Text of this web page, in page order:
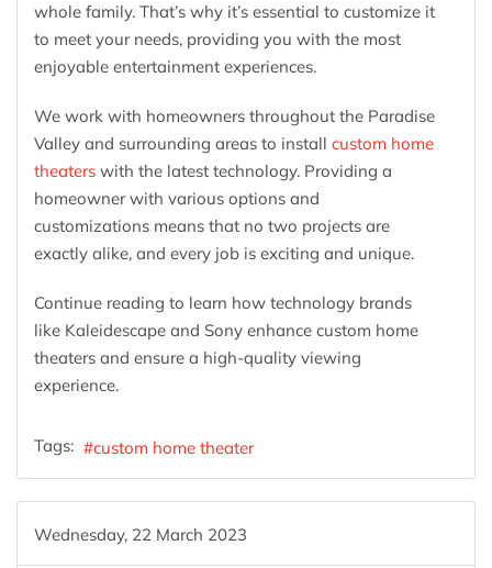
whole family. That’s why it’s essential to customize it
to meet your needs, providing you with the most
enjoyable entertainment experiences.
We work with homeowners throughout the Paradise
Valley and surrounding areas to install custom home
theaters with the latest technology. Providing a
homeowner with various options and
customizations means that no two projects are
exactly alike, and every job is exciting and unique.
Continue reading to learn how technology brands
like Kaleidescape and Sony enhance custom home
theaters and ensure a high-quality viewing
experience.
Tags: custom home theater
Wednesday, 22 March 2023